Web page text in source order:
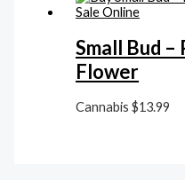
Small Bud –
Flower
Cannabis$13.99